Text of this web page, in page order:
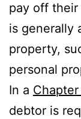
pay off
is generally
property,
personal
In a
debtor is